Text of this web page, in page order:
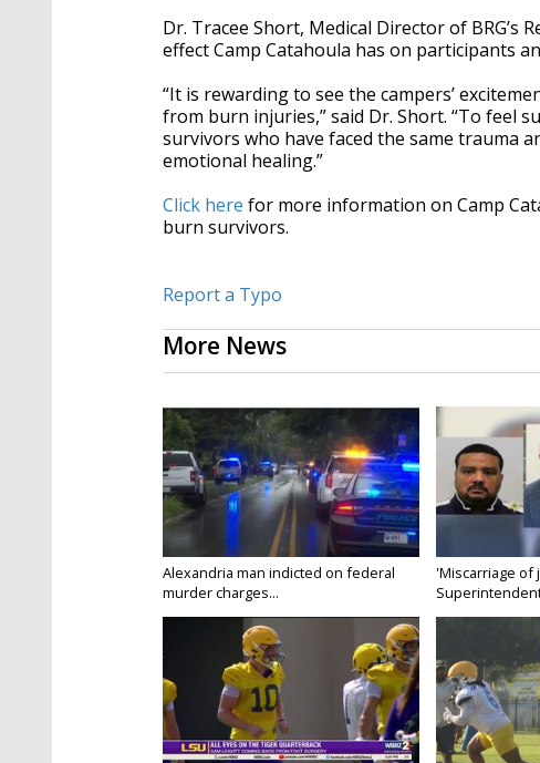
Dr. Tracee Short, Medical Director of
effect Camp Catahoula has on participants
“It is rewarding to see the campers’
from burn injuries,” said Dr. Short. “To feel
survivors who have faced the same trauma
emotional healing.”
Click here for more information on Camp
burn survivors.
Report a Typo
More News
Alexandria man indicted on federal
murder charges...
'Miscarriage of